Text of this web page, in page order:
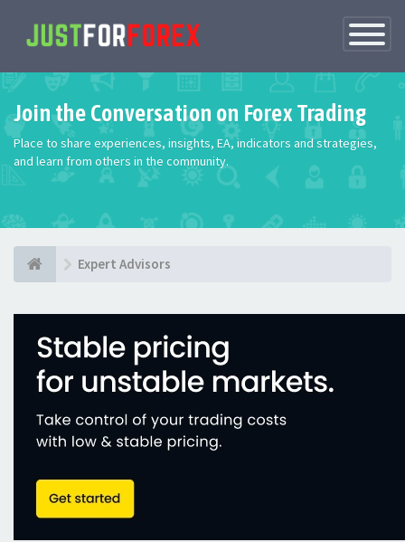
Toggle
Join the Conversation on Forex Trading
Place to share experiences, insights, EA, indicators and strategies,
and learn from others in the community.
Expert Advisors